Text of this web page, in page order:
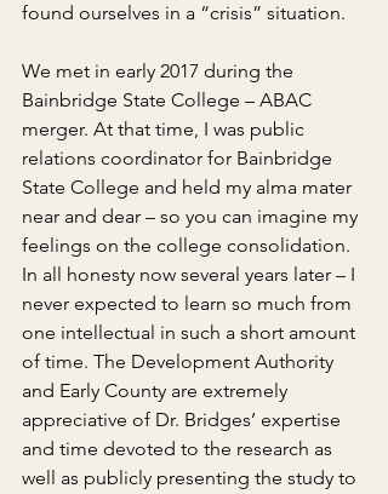
found ourselves in a “crisis” situation.
We met in early 2017 during the
Bainbridge State College – ABAC
merger. At that time, I was public
relations coordinator for Bainbridge
State College and held my alma mater
near and dear – so you can imagine my
feelings on the college consolidation.
In all honesty now several years later – I
never expected to learn so much from
one intellectual in such a short amount
of time. The Development Authority
and Early County are extremely
appreciative of Dr. Bridges’ expertise
and time devoted to the research as
well as publicly presenting the study to